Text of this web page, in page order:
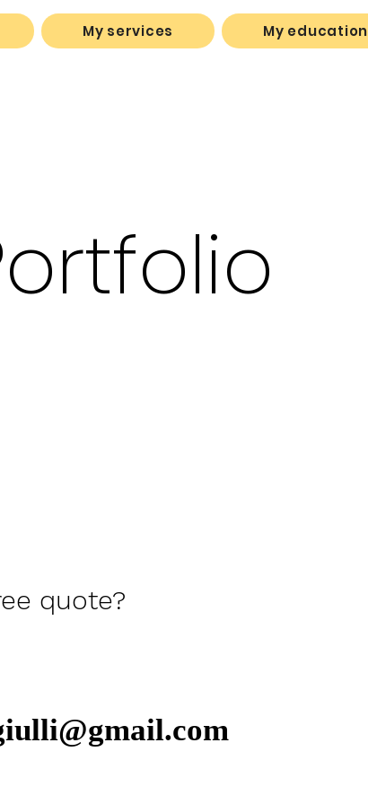
My services My education
quote?